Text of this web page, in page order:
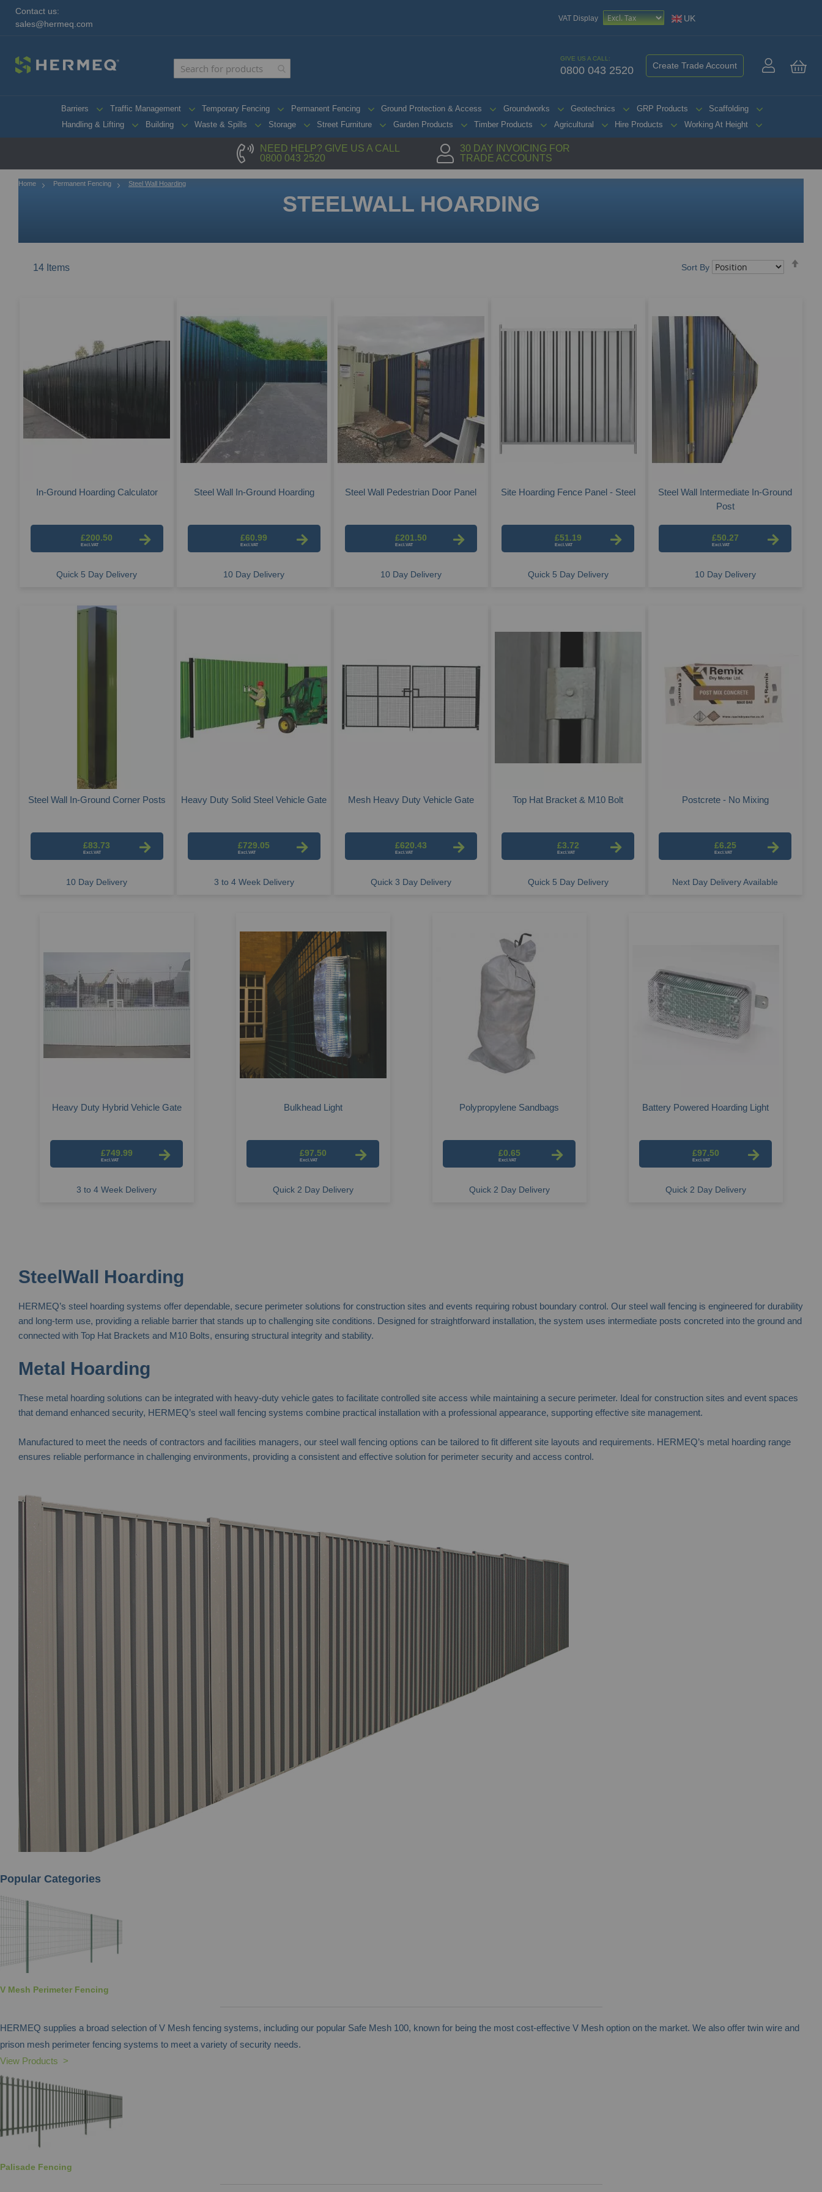
Contact us:
sales@hermeq.com
VAT Display UK
GIVE US A CALL:
0800 043 2520 Create Trade Account
Barriers Traffic Management Temporary Fencing Permanent Fencing Ground Protection & Access Groundworks Geotechnics GRP Products
Scaffolding
Handling & Lifting
Building Waste & Spills Storage Street Furniture Garden Products Timber Products Agricultural Hire Products Working At Height
NEED HELP? GIVE US A CALL
0800 043 2520
30 DAY INVOICING FOR
TRADE ACCOUNTS
Home Permanent Fencing Steel Wall Hoarding
STEELWALL HOARDING
14 Items Sort By
In-Ground Hoarding Calculator
£200.50
Quick 5 Day Delivery
Steel Wall In-Ground Hoarding
£60.99
10 Day Delivery
Steel Wall Pedestrian Door Panel
£201.50
10 Day Delivery
Site Hoarding Fence Panel - Steel
£51.19
Quick 5 Day Delivery
Steel Wall Intermediate In-Ground
Post
£50.27
10 Day Delivery
Steel Wall In-Ground Corner Posts
£83.73
10 Day Delivery
Heavy Duty Solid Steel Vehicle Gate
£729.05
3 to 4 Week Delivery
Mesh Heavy Duty Vehicle Gate
£620.43
Quick 3 Day Delivery
Top Hat Bracket & M10 Bolt
£3.72
Quick 5 Day Delivery
Postcrete - No Mixing
£6.25
Next Day Delivery Available
Heavy Duty Hybrid Vehicle Gate
£749.99
3 to 4 Week Delivery
Bulkhead Light
£97.50
Quick 2 Day Delivery
Polypropylene Sandbags
£0.65
Quick 2 Day Delivery
Battery Powered Hoarding Light
£97.50
Quick 2 Day Delivery
SteelWall Hoarding
HERMEQ’s steel hoarding systems offer dependable, secure perimeter solutions for construction sites and events requiring robust boundary control. Our steel wall fencing is engineered for durability
and long-term use, providing a reliable barrier that stands up to challenging site conditions. Designed for straightforward installation, the system uses intermediate posts concreted into the ground and
connected with Top Hat Brackets and M10 Bolts, ensuring structural integrity and stability.
Metal Hoarding
These metal hoarding solutions can be integrated with heavy-duty vehicle gates to facilitate controlled site access while maintaining a secure perimeter. Ideal for construction sites and event spaces
that demand enhanced security, HERMEQ’s steel wall fencing systems combine practical installation with a professional appearance, supporting effective site management.
Manufactured to meet the needs of contractors and facilities managers, our steel wall fencing options can be tailored to fit different site layouts and requirements. HERMEQ’s metal hoarding range
ensures reliable performance in challenging environments, providing a consistent and effective solution for perimeter security and access control.
Popular Categories
V Mesh Perimeter Fencing
HERMEQ supplies a broad selection of V Mesh fencing systems, including our popular Safe Mesh 100, known for being the most cost-effective V Mesh option on the market. We also offer twin wire and
prison mesh perimeter fencing systems to meet a variety of security needs.
View Products >
Palisade Fencing